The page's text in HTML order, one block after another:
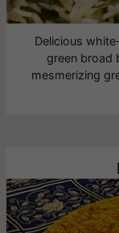
Delicious
green broad
mesmerizing